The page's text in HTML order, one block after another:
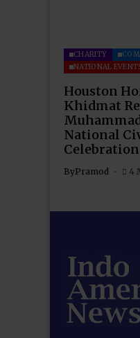
CHARITY
NATIONAL
Houston
Khidmat
National
Celebration
ByPramod 4